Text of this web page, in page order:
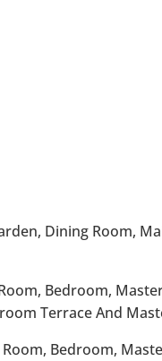
Dining Room,
Bedroom,
Terrace And
Bedroom,